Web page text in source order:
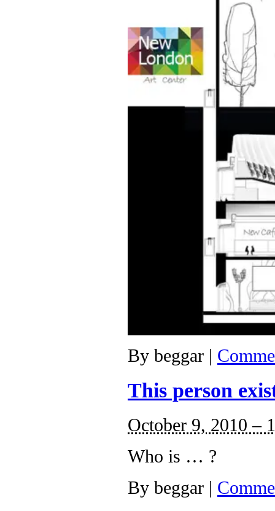
By beggar |
This person
October 9, 2010 –
Who is … ?
By beggar |